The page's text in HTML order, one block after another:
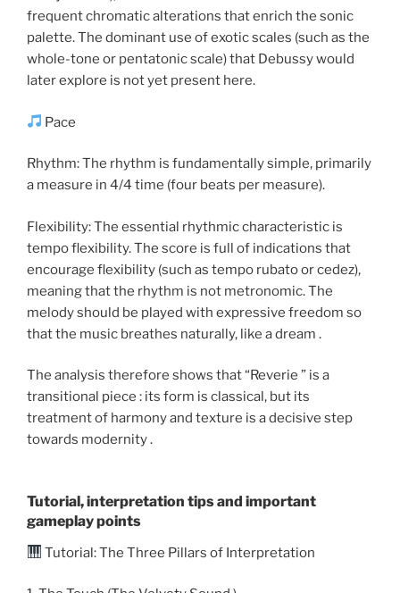
frequent chromatic alterations that enrich the sonic
palette. The dominant use of exotic scales (such as the
whole-tone or pentatonic scale) that Debussy would
later explore is not yet present here.
Pace
Rhythm: The rhythm is fundamentally simple, primarily
a measure in 4/4 time (four beats per measure).
Flexibility: The essential rhythmic characteristic is
tempo flexibility. The score is full of indications that
encourage flexibility (such as tempo rubato or cedez),
meaning that the rhythm is not metronomic. The
melody should be played with expressive freedom so
that the music breathes naturally, like a dream .
The analysis therefore shows that “Reverie ” is a
transitional piece : its form is classical, but its
treatment of harmony and texture is a decisive step
towards modernity .
Tutorial, interpretation tips and important
gameplay points
Tutorial: The Three Pillars of Interpretation